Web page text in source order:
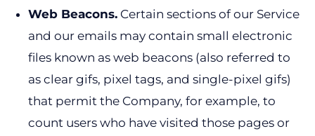
Web Beacons. Certain sections of our Service
and our emails may contain small electronic
files known as web beacons (also referred to
as clear gifs, pixel tags, and single-pixel gifs)
that permit the Company, for example, to
count users who have visited those pages or